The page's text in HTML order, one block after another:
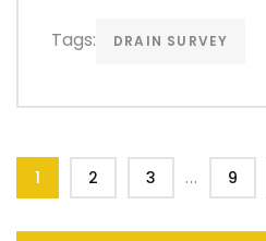
Tags: DRAIN SURVEY
1 2 3 ... 9